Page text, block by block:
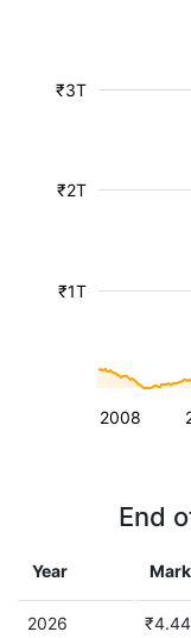
2008
₹1T
₹2T
₹3T
End
Year
2026